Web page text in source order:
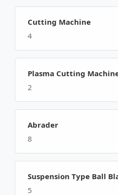
Cutting Machine
4
Plasma Cutting
2
Abrader
8
Suspension Type Ball
5